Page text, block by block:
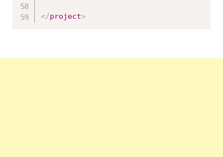
</project>